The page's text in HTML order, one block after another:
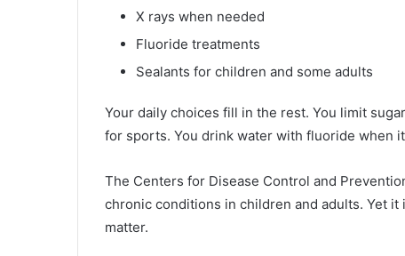
X rays when needed
Fluoride treatments
Sealants for children and some adults
Your daily choices fill in the rest. You limit
for sports. You drink water with fluoride when
The Centers for Disease Control and
chronic conditions in children and adults. Yet
matter.